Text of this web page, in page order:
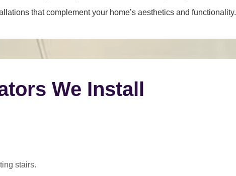
that complement your home’s aesthetics and functionality.
We Install
stairs.